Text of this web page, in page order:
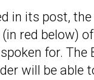
in its post,
red below)
for. The
will be able